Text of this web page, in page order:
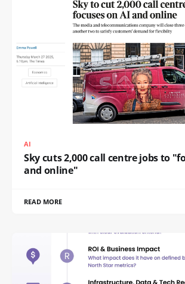
AI
Sky cuts 2,000 call centre jobs to
and online"
READ MORE